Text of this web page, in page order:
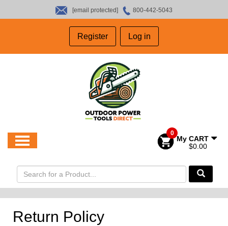
[email protected] 800-442-5043
Register Log in
0
My CART
$0.00
Return Policy